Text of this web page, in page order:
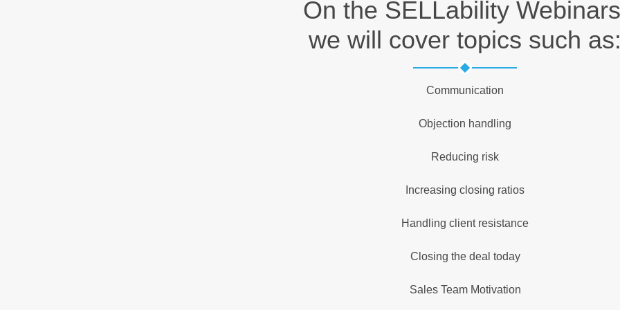
On the SELLability
we will cover topics such
Communication
Objection handling
Reducing risk
Increasing closing ratios
Handling client resistance
Closing the deal today
Sales Team Motivation